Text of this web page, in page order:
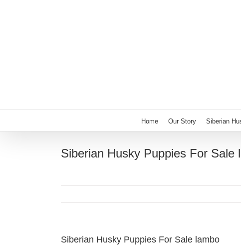
Home Our Story Siberian
Siberian Husky Puppies For Sale
Siberian Husky Puppies For Sale lambo